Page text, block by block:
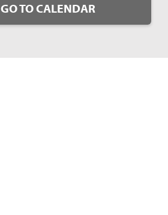
GO TO CALENDAR